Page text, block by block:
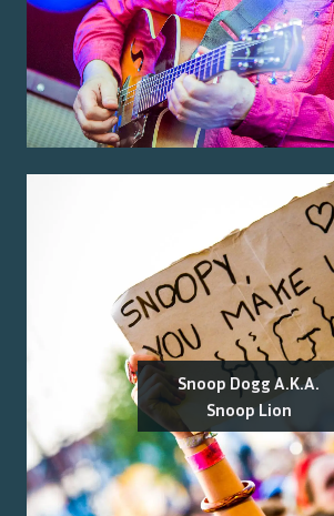
Snoop Dogg A.K.A.
Snoop Lion